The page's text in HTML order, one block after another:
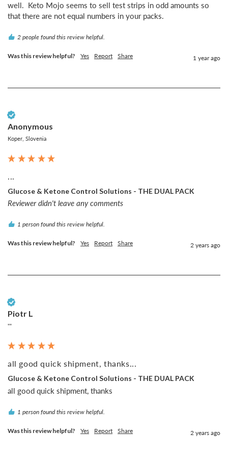
well.  Keto Mojo seems to sell test strips in odd amounts so
that there are not equal numbers in your packs.
2 people found this review helpful.
Was this review helpful? Yes Report Share 1 year ago
Anonymous
Koper, Slovenia
...
Glucose & Ketone Control Solutions - THE DUAL PACK
Reviewer didn't leave any comments
1 person found this review helpful.
Was this review helpful? Yes Report Share 2 years ago
Piotr L
""
all good quick shipment, thanks...
Glucose & Ketone Control Solutions - THE DUAL PACK
all good quick shipment, thanks
1 person found this review helpful.
Was this review helpful? Yes Report Share 2 years ago